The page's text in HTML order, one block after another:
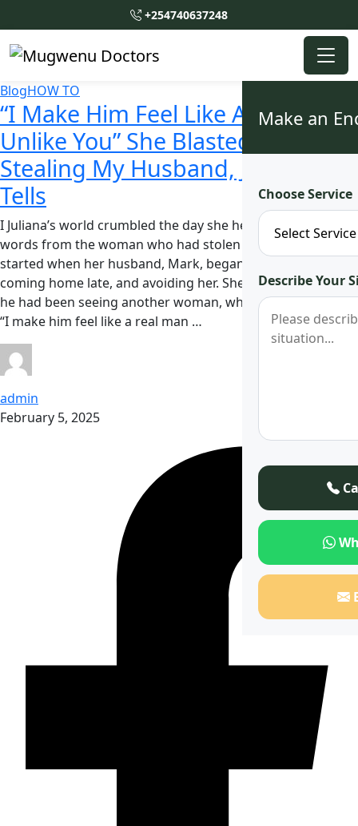
+254740637248
Make an
Choose Service
Describe Your
BlogHOW TO
“I Make Him Feel Like A Real Man
Unlike You” She Blasted Me After
Stealing My Husband, Juliana
Tells
I Juliana’s world crumbled the day she heard those hurtful
words from the woman who had stolen her husband. It all
started when her husband, Mark, began acting distant,
coming home late, and avoiding her. She later discovered
he had been seeing another woman, who boldly declared,
“I make him feel like a real man …
admin
February 5, 2025